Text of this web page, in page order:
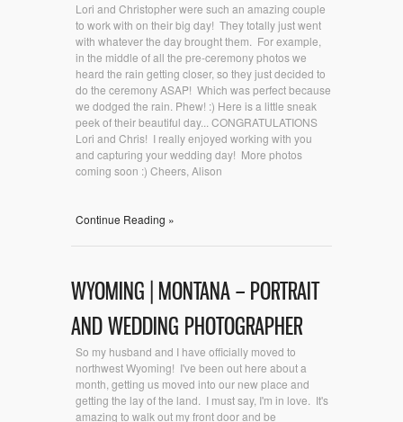
Lori and Christopher were such an amazing couple
to work with on their big day! They totally just went
with whatever the day brought them. For example,
in the middle of all the pre-ceremony photos we
heard the rain getting closer, so they just decided to
do the ceremony ASAP! Which was perfect because
we dodged the rain. Phew! :) Here is a little sneak
peek of their beautiful day... CONGRATULATIONS
Lori and Chris! I really enjoyed working with you
and capturing your wedding day! More photos
coming soon :) Cheers, Alison
Continue Reading »
WYOMING | MONTANA – PORTRAIT
AND WEDDING PHOTOGRAPHER
So my husband and I have officially moved to
northwest Wyoming! I've been out here about a
month, getting us moved into our new place and
getting the lay of the land. I must say, I'm in love. It's
amazing to walk out my front door and be